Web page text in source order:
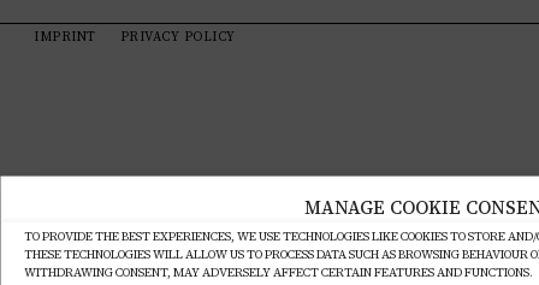
MANAGE COOKIE
TO PROVIDE THE BEST EXPERIENCES, WE USE TECHNOLOGIES LIKE COOKIES TO STORE
THESE TECHNOLOGIES WILL ALLOW US TO PROCESS DATA SUCH AS BROWSING BEHAVIOUR
WITHDRAWING CONSENT, MAY ADVERSELY AFFECT CERTAIN FEATURES AND FUNCTIONS.
IMPRINT PRIVACY POLICY